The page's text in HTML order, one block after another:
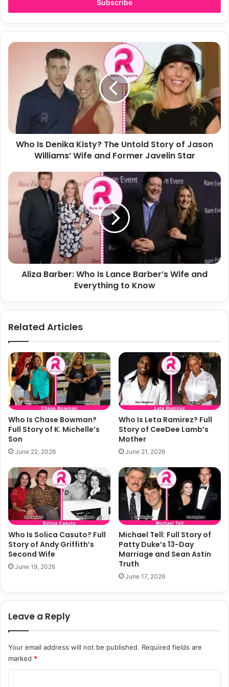
Who
Untold
Story
Jason
Williams’
Former
Javelin
Who Is Denika Kisty? The Untold Story of Jason
Williams’ Wife and Former Javelin Star
Aliza
Barber:
Who
Lance
Barber’s
Wife
Everything
Aliza Barber: Who Is Lance Barber’s Wife and
Everything to Know
Related Articles
Who Is Chase Bowman?
Full Story of K. Michelle’s
Son
June 22, 2026
Who Is Leta Ramirez? Full
Story of CeeDee Lamb’s
Mother
June 21, 2026
Who Is Solica Casuto? Full
Story of Andy Griffith’s
Second Wife
June 19, 2026
Michael Tell: Full Story of
Patty Duke’s 13-Day
Marriage and Sean Astin
Truth
June 17, 2026
Leave a Reply
Your email address will not be published. Required fields are
marked *